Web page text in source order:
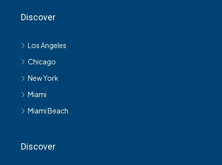
Discover
Los Angeles
Chicago
New York
Miami
Miami Beach
Discover